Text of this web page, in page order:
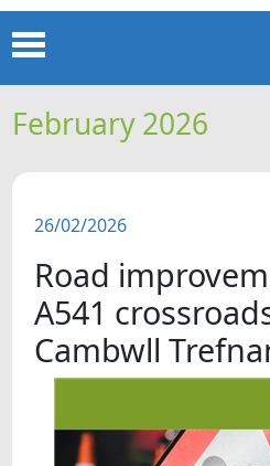
Menu
HOME
FEATURES
SNAPSHOTS
DID YOU KNOW?
VIDEOS
February 2026
26/02/2026
Road
A541
Cambwll